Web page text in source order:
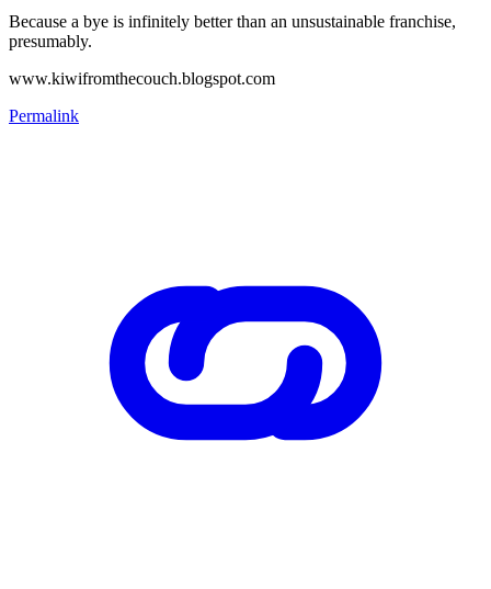
Because a bye is infinitely better than an unsustainable franchise,
presumably.
www.kiwifromthecouch.blogspot.com
Permalink